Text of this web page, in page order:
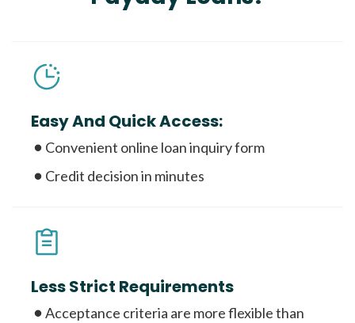
Easy And Quick Access:
Convenient online loan inquiry form
Credit decision in minutes
Less Strict Requirements
Acceptance criteria are more flexible than